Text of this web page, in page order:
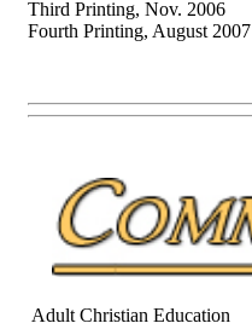
Third Printing, Nov. 2006
Fourth Printing, August 2007
Adult Christian Education